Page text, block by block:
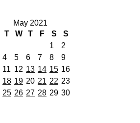
May 2021
T W T F S
S
1
2
4 5 6 7 8
9
11 12 13 14 15 16
18 19 20 21 22 23
25 26 27 28 29 30